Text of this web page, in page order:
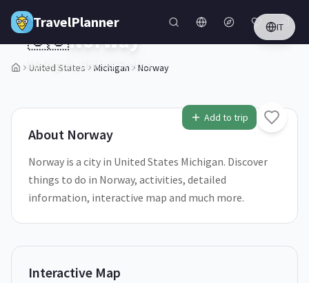
Skip to main content
TravelPlanner IT
United States Michigan Norway
1/5
Add to trip
🇺🇸Norway
Michigan,United States
About Norway
Norway is a city in United States Michigan. Discover
things to do in Norway, activities, detailed
information, interactive map and much more.
Interactive Map